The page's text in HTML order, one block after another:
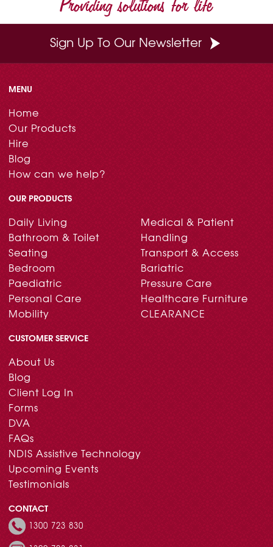
n
Sign Up To Our Newsletter
MENU
Home
Our Products
Hire
Blog
How can we help?
OUR PRODUCTS
Daily Living
Bathroom & Toilet
Seating
Bedroom
Paediatric
Personal Care
Mobility
Medical & Patient
Handling
Transport & Access
Bariatric
Pressure Care
Healthcare Furniture
CLEARANCE
CUSTOMER SERVICE
About Us
Blog
Client Log In
Forms
DVA
FAQs
NDIS Assistive Technology
Upcoming Events
Testimonials
CONTACT
1300 723 830